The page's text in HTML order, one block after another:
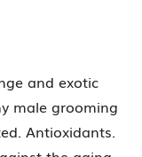
and exotic
male grooming
Antioxidants.